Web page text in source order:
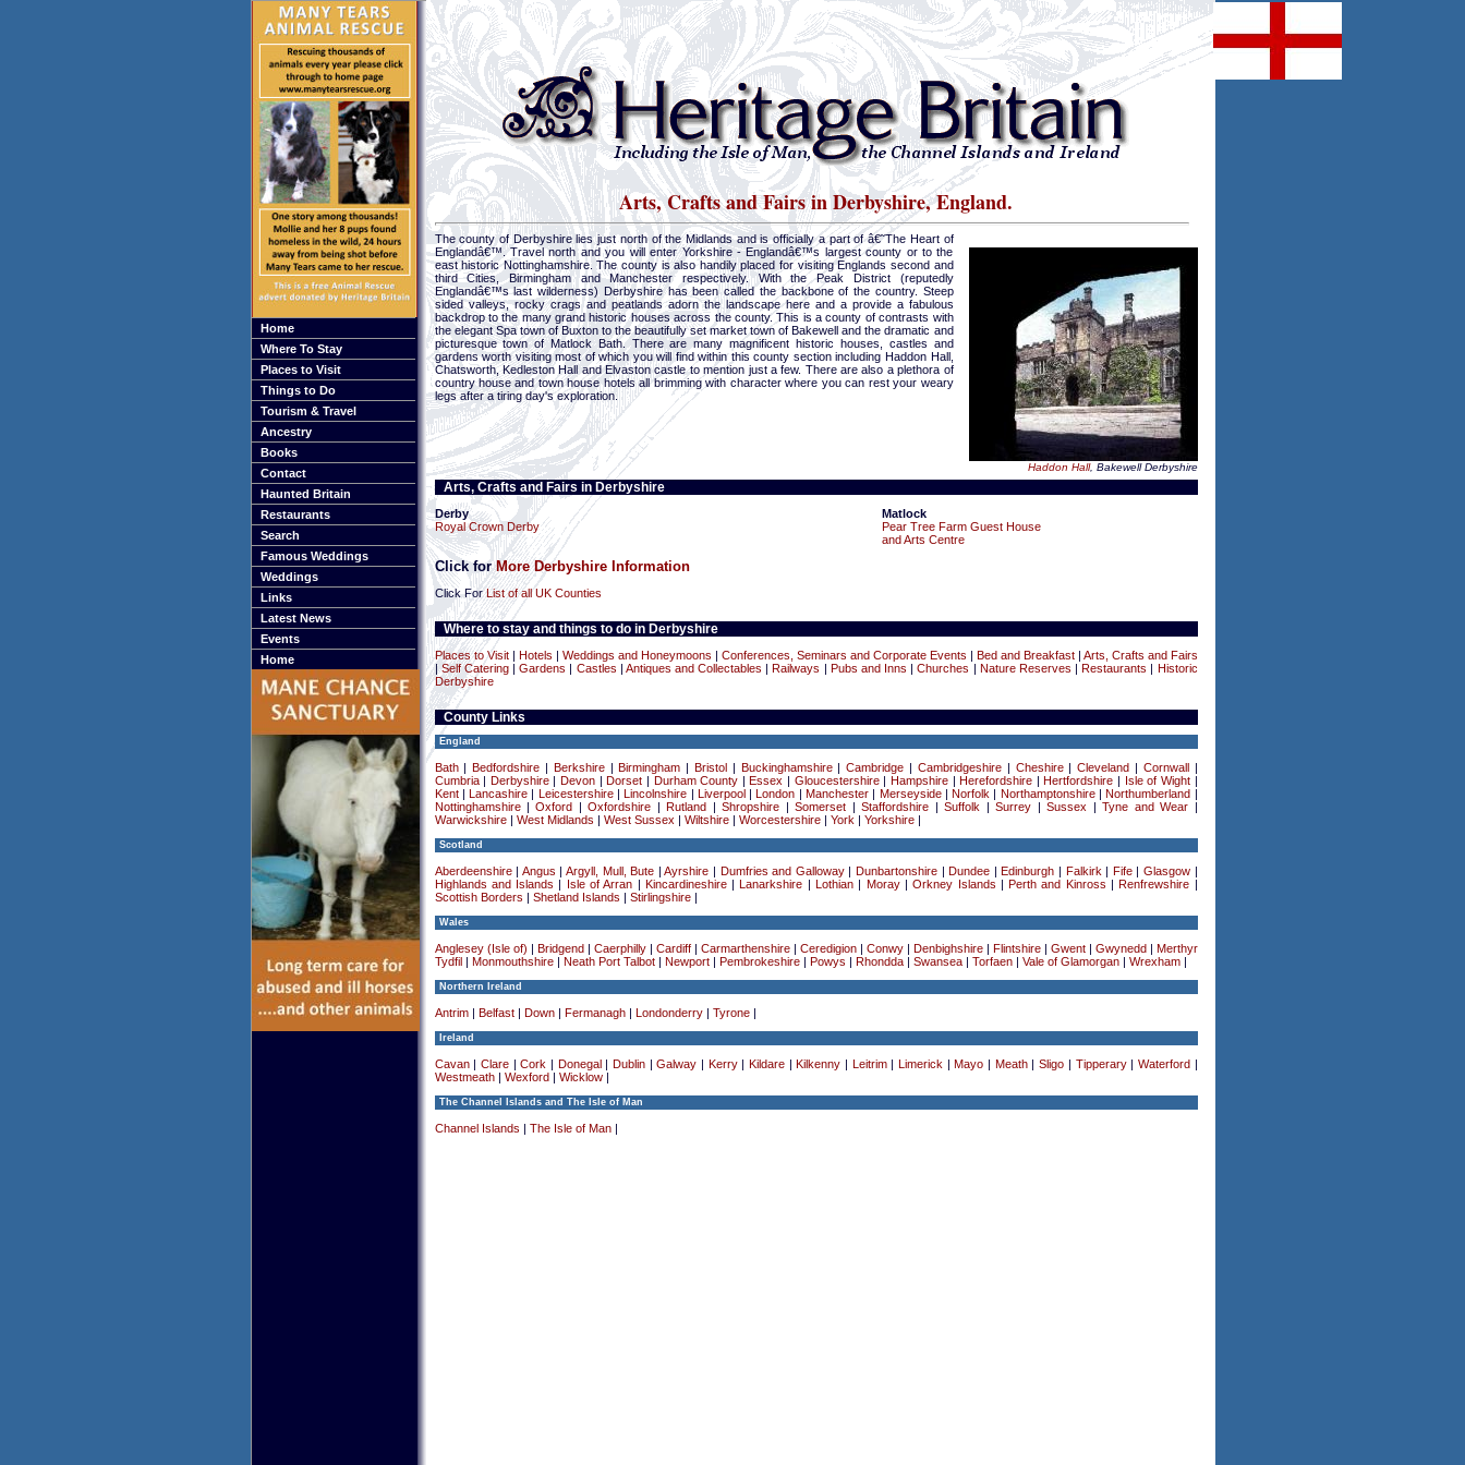
Home
Where To Stay
Places to Visit
Things to Do
Tourism & Travel
Ancestry
Books
Contact
Haunted Britain
Restaurants
Search
Famous Weddings
Weddings
Links
Latest News
Events
Home
Arts, Crafts and Fairs in Derbyshire, England.
Haddon Hall, Bakewell Derbyshire
The county of Derbyshire lies just north of the Midlands and is officially a part of â€˜The Heart of
Englandâ€™. Travel north and you will enter Yorkshire - Englandâ€™s largest county or to the
east historic Nottinghamshire. The county is also handily placed for visiting Englands second and
third Cities, Birmingham and Manchester respectively. With the Peak District (reputedly
Englandâ€™s last wilderness) Derbyshire has been called the backbone of the country. Steep
sided valleys, rocky crags and peatlands adorn the landscape here and a provide a fabulous
backdrop to the many grand historic houses across the county. This is a county of contrasts with
the elegant Spa town of Buxton to the beautifully set market town of Bakewell and the dramatic and
picturesque town of Matlock Bath. There are many magnificent historic houses, castles and
gardens worth visiting most of which you will find within this county section including Haddon Hall,
Chatsworth, Kedleston Hall and Elvaston castle to mention just a few. There are also a plethora of
country house and town house hotels all brimming with character where you can rest your weary
legs after a tiring day's exploration.
Arts, Crafts and Fairs in Derbyshire
Derby
Royal Crown Derby
Matlock
Pear Tree Farm Guest House
and Arts Centre
Click forMore Derbyshire Information
Click ForList of all UK Counties
Where to stay and things to do in Derbyshire
Places to Visit| Hotels Weddings and Honeymoons Conferences, Seminars and Corporate Events Bed and Breakfast| Arts, Crafts and Fairs
|Self Catering|Gardens Castles Antiques and Collectables Railways Pubs and Inns |Churches Nature Reserves Restaurants
Historic
Derbyshire
County Links
England
Bath| Bedfordshire Berkshire| Birmingham Bristol Buckinghamshire|Cambridge Cambridgeshire| Cheshire|Cleveland Cornwall
Cumbria| Derbyshire| Devon Dorset Durham County Essex Gloucestershire| Hampshire| Herefordshire Hertfordshire Isle of Wight|
Kent| Lancashire Leicestershire| Lincolnshire Liverpool London Manchester| Merseyside| Norfolk Northamptonshire| Northumberland
Nottinghamshire|Oxford |Oxfordshire Rutland |Shropshire |Somerset |Staffordshire |Suffolk |Surrey |Sussex |Tyne and Wear
Warwickshire| West Midlands West Sussex Wiltshire| Worcestershire| York Yorkshire|
Scotland
Aberdeenshire| Angus Argyll, Mull, Bute |Ayrshire Dumfries and Galloway| Dunbartonshire| Dundee Edinburgh Falkirk Fife| Glasgow|
Highlands and Islands
Isle of Arran Kincardineshire| Lanarkshire Lothian Moray|Orkney Islands Perth and Kinross Renfrewshire
Scottish Borders
Shetland Islands Stirlingshire|
Wales
Anglesey (Isle of) Bridgend Caerphilly| Cardiff| Carmarthenshire| Ceredigion| Conwy| Denbighshire| Flintshire| Gwent| Gwynedd
Merthyr
Tydfil
Monmouthshire| Neath Port Talbot| Newport| Pembrokeshire| Powys Rhondda| Swansea| Torfaen| Vale of Glamorgan| Wrexham|
Northern Ireland
Antrim| Belfast| Down| Fermanagh| Londonderry| Tyrone|
Ireland
Cavan| Clare|Cork Donegal Dublin|Galway Kerry| Kildare Kilkenny Leitrim| Limerick Mayo Meath|Sligo Tipperary| Waterford
Westmeath| Wexford Wicklow|
The Channel Islands and The Isle of Man
Channel Islands The Isle of Man|